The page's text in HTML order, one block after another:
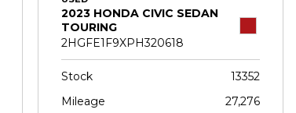
2023 HONDA CIVIC SEDAN
TOURING
2HGFE1F9XPH320618
Stock
13352
Mileage
27,276